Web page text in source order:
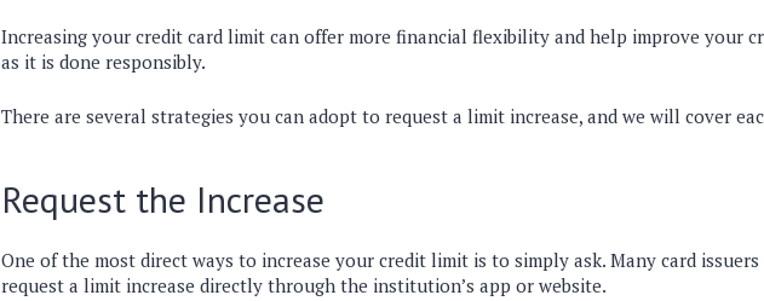
Increasing your credit card limit can offer more financial flexibility and help improve your
as it is done responsibly.
There are several strategies you can adopt to request a limit increase, and we will cover
Request the Increase
One of the most direct ways to increase your credit limit is to simply ask. Many card
request a limit increase directly through the institution’s app or website.